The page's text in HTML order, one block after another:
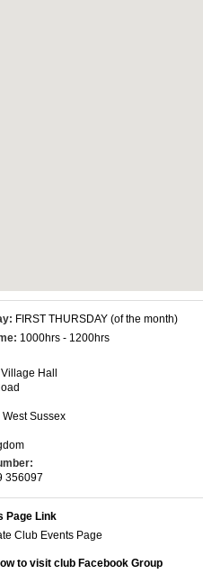
FIRST THURSDAY (of the month)
1000hrs - 1200hrs
Hall
Sussex
356097
Page Link
Club Events Page
to visit club Facebook Group